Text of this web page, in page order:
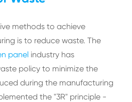
methods to achieve
is to reduce waste. The
panel industry has
policy to minimize the
during the manufacturing
the "3R" principle -